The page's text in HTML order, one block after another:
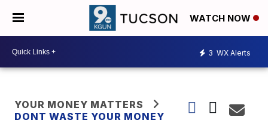
WATCH NOW
3 WX Alerts
YOUR MONEY MATTERS
DONT WASTE YOUR MONEY